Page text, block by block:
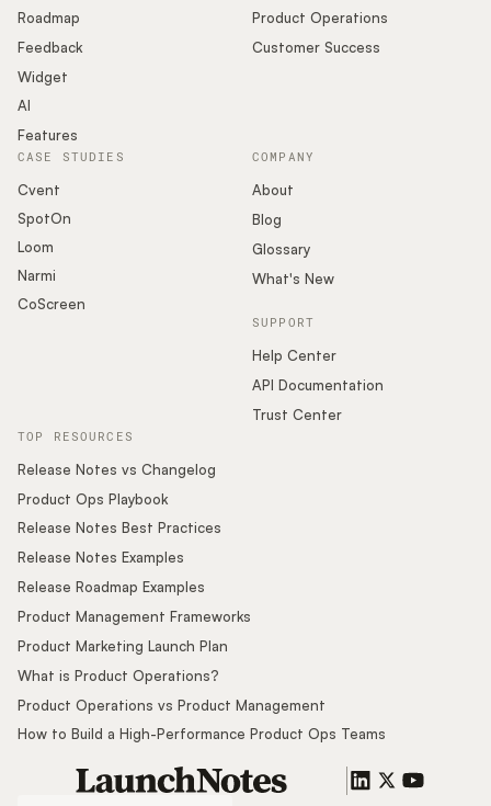
Roadmap
Feedback
Widget
AI
Features
Product Operations
Customer Success
COMPANY
About
Blog
Glossary
What's New
SUPPORT
Help Center
API Documentation
Trust Center
CASE STUDIES
Cvent
SpotOn
Loom
Narmi
CoScreen
TOP RESOURCES
Release Notes vs Changelog
Product Ops Playbook
Release Notes Best Practices
Release Notes Examples
Release Roadmap Examples
Product Management Frameworks
Product Marketing Launch Plan
What is Product Operations?
Product Operations vs Product Management
How to Build a High-Performance Product Ops Teams